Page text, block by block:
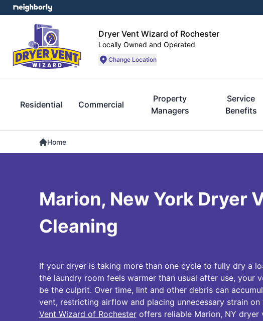
Dryer Vent Wizard of Rochester
Locally Owned and Operated
Change Location
Residential Commercial
Property
Managers
Service
Benefits
Home
Marion, New York Dryer
Cleaning
If your dryer is taking more than one cycle to fully dry a
the laundry room feels warmer than usual after use, your
be the culprit. Over time, lint and other debris can
vent, restricting airflow and placing unnecessary strain on
Vent Wizard of Rochesteroffers reliable Marion, NY dryer